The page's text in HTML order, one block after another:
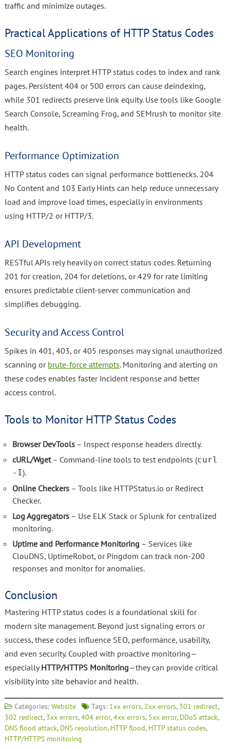
traffic and minimize outages.
Practical Applications of HTTP Status Codes
SEO Monitoring
Search engines interpret HTTP status codes to index and rank
pages. Persistent 404 or 500 errors can cause deindexing,
while 301 redirects preserve link equity. Use tools like Google
Search Console, Screaming Frog, and SEMrush to monitor site
health.
Performance Optimization
HTTP status codes can signal performance bottlenecks. 204
No Content and 103 Early Hints can help reduce unnecessary
load and improve load times, especially in environments
using HTTP/2 or HTTP/3.
API Development
RESTful APIs rely heavily on correct status codes. Returning
201 for creation, 204 for deletions, or 429 for rate limiting
ensures predictable client-server communication and
simplifies debugging.
Security and Access Control
Spikes in 401, 403, or 405 responses may signal unauthorized
scanning or brute-force attempts. Monitoring and alerting on
these codes enables faster incident response and better
access control.
Tools to Monitor HTTP Status Codes
Browser DevTools– Inspect response headers directly.
cURL/Wget– Command-line tools to test endpoints (curl
-I).
Online Checkers– Tools like HTTPStatus.io or Redirect
Checker.
Log Aggregators– Use ELK Stack or Splunk for centralized
monitoring.
Uptime and Performance Monitoring – Services like
ClouDNS, UptimeRobot, or Pingdom can track non-200
responses and monitor for anomalies.
Conclusion
Mastering HTTP status codes is a foundational skill for
modern site management. Beyond just signaling errors or
success, these codes influence SEO, performance, usability,
and even security. Coupled with proactive monitoring—
especiallyHTTP/HTTPS Monitoring—they can provide critical
visibility into site behavior and health.
Categories: Website Tags: 1xx errors, 2xx errors, 301 redirect,
302 redirect, 3xx errors,404 error,4xx errors, 5xx error, DDoS attack,
DNS flood attack, DNS resolution, HTTP flood, HTTP status codes,
HTTP/HTTPS monitoring